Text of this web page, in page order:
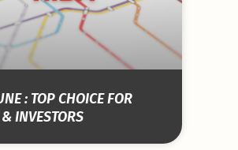
: TOP CHOICE FOR
INVESTORS